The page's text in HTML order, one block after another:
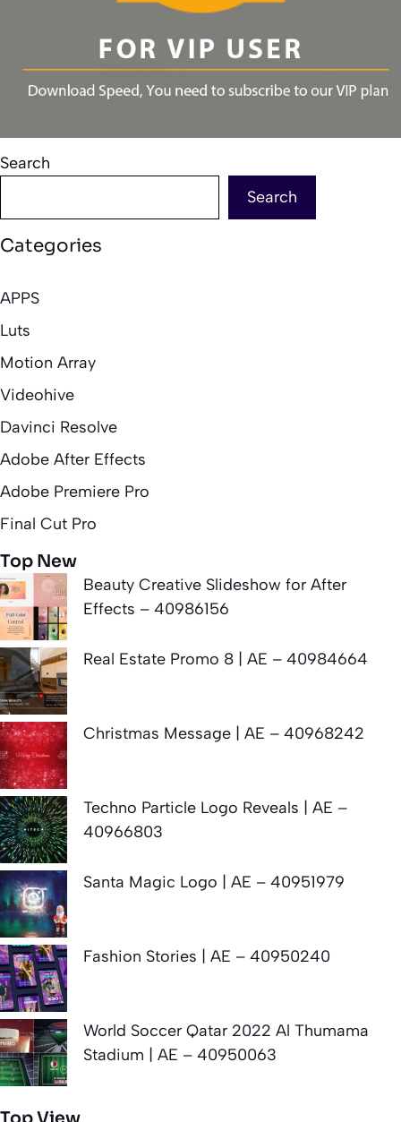
Search
Search
Categories
APPS
Luts
Motion Array
Videohive
Davinci Resolve
Adobe After Effects
Adobe Premiere Pro
Final Cut Pro
Top New
Beauty Creative Slideshow for After
Effects – 40986156
Real Estate Promo 8 | AE – 40984664
Christmas Message | AE – 40968242
Techno Particle Logo Reveals | AE –
40966803
Santa Magic Logo | AE – 40951979
Fashion Stories | AE – 40950240
World Soccer Qatar 2022 Al Thumama
Stadium | AE – 40950063